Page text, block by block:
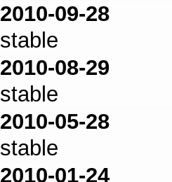
2010-09-28
stable
2010-08-29
stable
2010-05-28
stable
2010-01-24